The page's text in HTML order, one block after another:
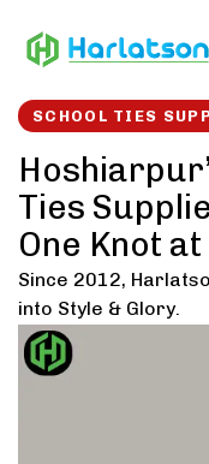
links to
SCHOOL TIES
Ties
One Knot
Since 2012,
into Style & Glory.